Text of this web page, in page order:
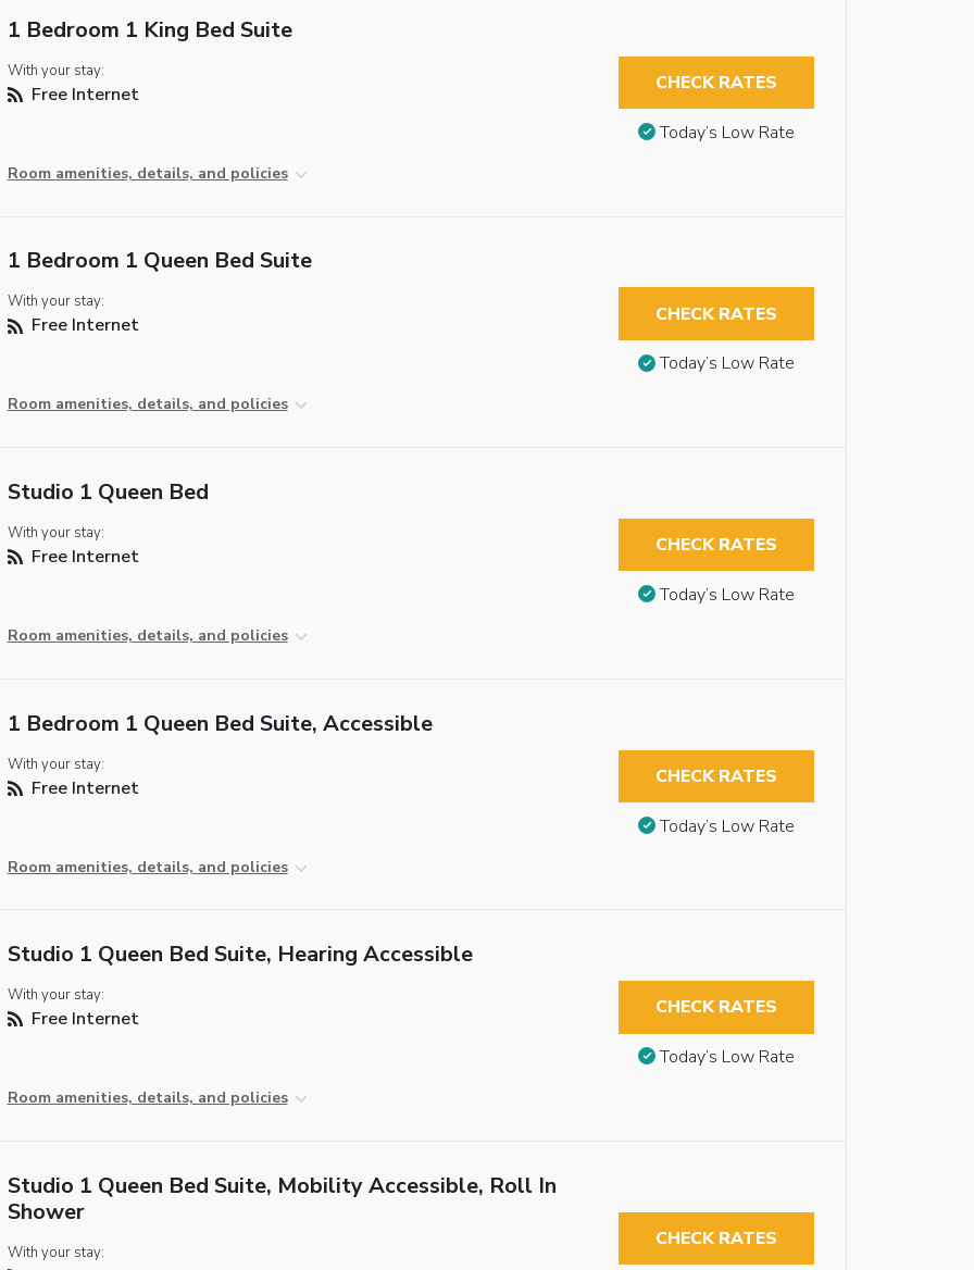
1 Bedroom 1 King Bed Suite
With your stay:
Free Internet
Room amenities, details, and policies
CHECK RATES
Today’s Low Rate
1 Bedroom 1 Queen Bed Suite
With your stay:
Free Internet
Room amenities, details, and policies
CHECK RATES
Today’s Low Rate
Studio 1 Queen Bed
With your stay:
Free Internet
Room amenities, details, and policies
CHECK RATES
Today’s Low Rate
1 Bedroom 1 Queen Bed Suite, Accessible
With your stay:
Free Internet
Room amenities, details, and policies
CHECK RATES
Today’s Low Rate
Studio 1 Queen Bed Suite, Hearing Accessible
With your stay:
Free Internet
Room amenities, details, and policies
CHECK RATES
Today’s Low Rate
Studio 1 Queen Bed Suite, Mobility Accessible, Roll In
Shower
With your stay:
CHECK RATES